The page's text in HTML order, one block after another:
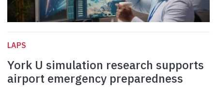
LAPS
York U simulation research supports
airport emergency preparedness